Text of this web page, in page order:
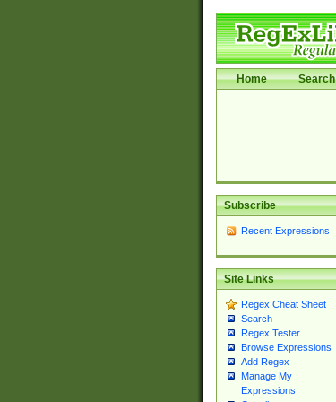
Home Search
Subscribe
Recent Expressions
Site Links
Regex Cheat Sheet
Search
Regex Tester
Browse Expressions
Add Regex
Manage My
Expressions